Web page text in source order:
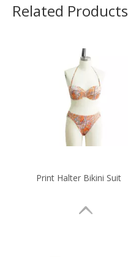
Related Products
Print Halter Bikini Suit